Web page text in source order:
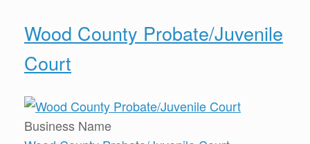
Wood County Probate/Juvenile
Court
Business Name